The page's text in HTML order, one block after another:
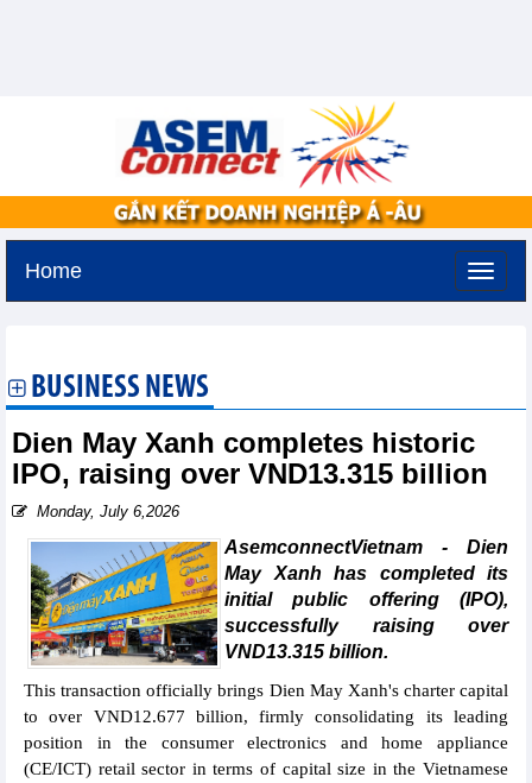
Home
BUSINESS NEWS
Dien May Xanh completes historic
IPO, raising over VND13.315 billion
Monday, July 6,2026
AsemconnectVietnam - Dien
May Xanh has completed its
initial public offering (IPO),
successfully raising over
VND13.315 billion.
This transaction officially brings Dien May Xanh's charter capital
to over VND12.677 billion, firmly consolidating its leading
position in the consumer electronics and home appliance
(CE/ICT) retail sector in terms of capital size in the Vietnamese